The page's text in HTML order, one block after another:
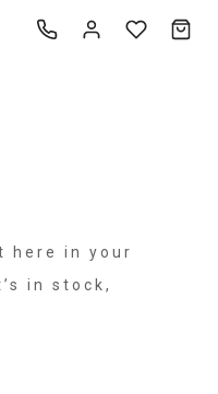
here in your
in stock,